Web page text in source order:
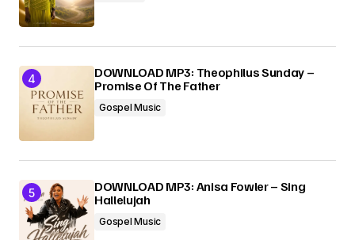
DOWNLOAD MP3: Theophilus Sunday –
Promise Of The Father
Gospel Music
DOWNLOAD MP3: Anisa Fowler – Sing
Hallelujah
Gospel Music